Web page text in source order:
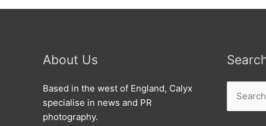
About Us
Based in the west of England, Calyx
specialise in news and PR
photography.
for: